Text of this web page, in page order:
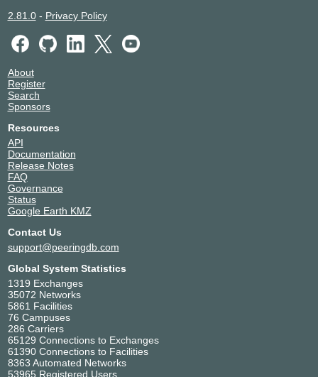
2.81.0- Privacy Policy
About
Register
Search
Sponsors
Resources
API
Documentation
Release Notes
FAQ
Governance
Status
Google Earth KMZ
Contact Us
support@peeringdb.com
Global System Statistics
1319 Exchanges
35072 Networks
5861 Facilities
76 Campuses
286 Carriers
65129 Connections to Exchanges
61390 Connections to Facilities
8363 Automated Networks
53965 Registered Users